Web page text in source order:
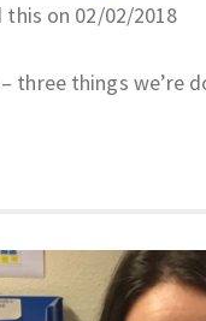
this on 02/02/2018
three things